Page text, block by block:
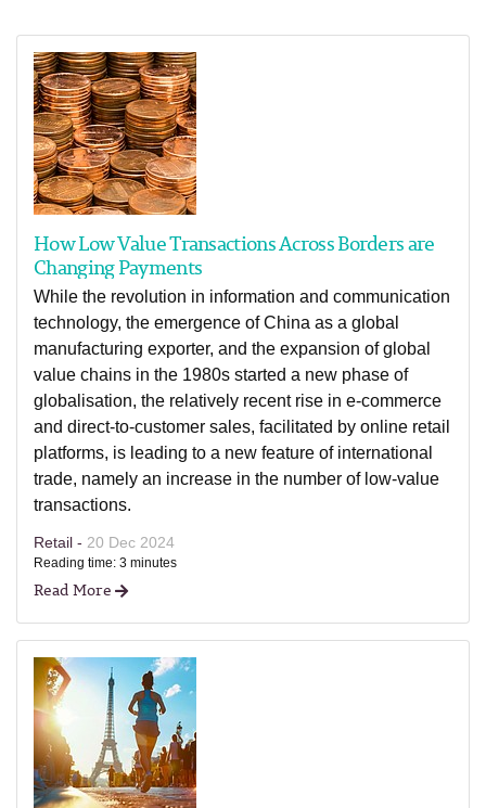
How Low Value Transactions Across Borders are
Changing Payments
While the revolution in information and communication
technology, the emergence of China as a global
manufacturing exporter, and the expansion of global
value chains in the 1980s started a new phase of
globalisation, the relatively recent rise in e-commerce
and direct-to-customer sales, facilitated by online retail
platforms, is leading to a new feature of international
trade, namely an increase in the number of low-value
transactions.
Retail - 20 Dec 2024
Reading time: 3 minutes
Read More